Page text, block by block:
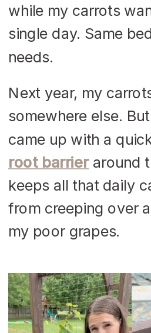
while my carrots
single day. Same
needs.
Next year, my
somewhere else.
came up with a
root barrieraround
keeps all that daily
from creeping over
my poor grapes.